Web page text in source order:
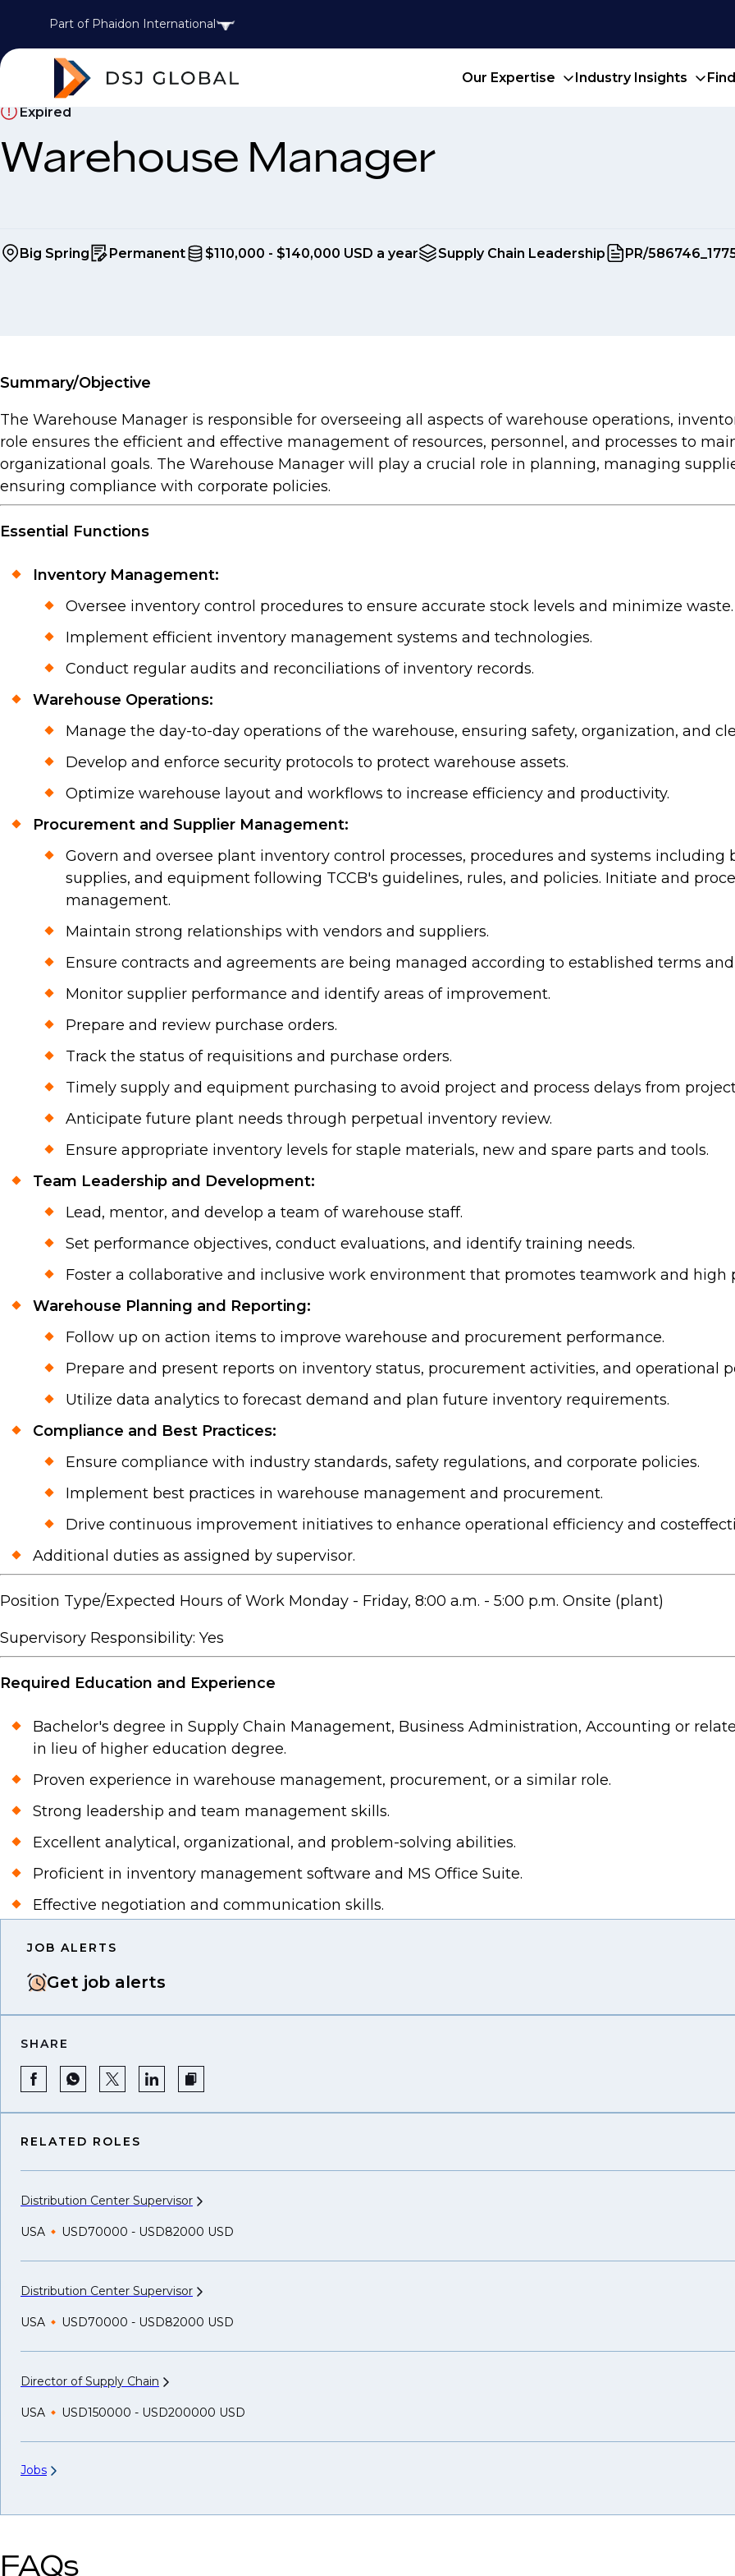
Part of Phaidon International
Our Expertise Industry Insights
Expired
Warehouse Manager
Big Spring Permanent $110,000 - $140,000 USD a year Supply Chain Leadership PR/
Summary/Objective
The Warehouse Manager is responsible for overseeing all aspects of warehouse operations,
role ensures the efficient and effective management of resources, personnel, and processes to
organizational goals. The Warehouse Manager will play a crucial role in planning, managing
ensuring compliance with corporate policies.
Essential Functions
Inventory Management:
Oversee inventory control procedures to ensure accurate stock levels and minimize waste.
Implement efficient inventory management systems and technologies.
Conduct regular audits and reconciliations of inventory records.
Warehouse Operations:
Manage the day-to-day operations of the warehouse, ensuring safety, organization, and
Develop and enforce security protocols to protect warehouse assets.
Optimize warehouse layout and workflows to increase efficiency and productivity.
Procurement and Supplier Management:
Govern and oversee plant inventory control processes, procedures and systems
supplies, and equipment following TCCB's guidelines, rules, and policies. Initiate and
management.
Maintain strong relationships with vendors and suppliers.
Ensure contracts and agreements are being managed according to established terms
Monitor supplier performance and identify areas of improvement.
Prepare and review purchase orders.
Track the status of requisitions and purchase orders.
Timely supply and equipment purchasing to avoid project and process delays from
Anticipate future plant needs through perpetual inventory review.
Ensure appropriate inventory levels for staple materials, new and spare parts and tools.
Team Leadership and Development:
Lead, mentor, and develop a team of warehouse staff.
Set performance objectives, conduct evaluations, and identify training needs.
Foster a collaborative and inclusive work environment that promotes teamwork and high
Warehouse Planning and Reporting:
Follow up on action items to improve warehouse and procurement performance.
Prepare and present reports on inventory status, procurement activities, and operational
Utilize data analytics to forecast demand and plan future inventory requirements.
Compliance and Best Practices:
Ensure compliance with industry standards, safety regulations, and corporate policies.
Implement best practices in warehouse management and procurement.
Drive continuous improvement initiatives to enhance operational efficiency and
Additional duties as assigned by supervisor.
Position Type/Expected Hours of Work Monday - Friday, 8:00 a.m. - 5:00 p.m. Onsite (plant)
Supervisory Responsibility: Yes
Required Education and Experience
Bachelor's degree in Supply Chain Management, Business Administration, Accounting or
in lieu of higher education degree.
Proven experience in warehouse management, procurement, or a similar role.
Strong leadership and team management skills.
Excellent analytical, organizational, and problem-solving abilities.
Proficient in inventory management software and MS Office Suite.
Effective negotiation and communication skills.
JOB ALERTS
Get job alerts
SHARE
RELATED ROLES
Distribution Center Supervisor
USA USD70000 - USD82000 USD
Distribution Center Supervisor
USA USD70000 - USD82000 USD
Director of Supply Chain
USA USD150000 - USD200000 USD
Jobs
FAQs